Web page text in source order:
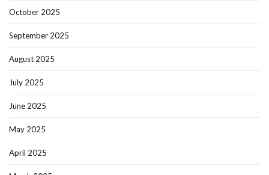
October 2025
September 2025
August 2025
July 2025
June 2025
May 2025
April 2025